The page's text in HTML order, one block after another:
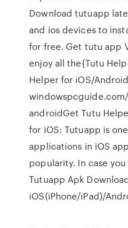
Download tutuapp
and ios devices to
for free. Get tutu app
enjoy all the{Tutu
Helper for iOS/
androidGet Tutu
for iOS: Tutuapp is
applications in iOS
popularity. In case
Tutuapp Apk
iOS(iPhone/iPad)/